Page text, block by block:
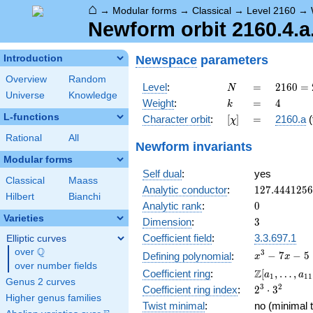
⌂ → Modular forms → Classical → Level 2160 →
Newform orbit
Introduction
Overview
Random
Universe
Knowledge
L-functions
Rational All
Modular forms
Classical
Maass
Hilbert
Bianchi
Varieties
Elliptic curves
over \Q
Q
over number fields
Genus 2 curves
Higher genus families
Newspace parameters
Level: N
N =
=
2160
=
2^{4}
\cdot
2160 =
Weight: k
k =
= 4
4
Character orbit: [\chi]
[χ] =
= 2160.a
Newform invariants
Self dual:
yes
Analytic conductor: 127.4441256
Analytic rank: 0
0
Dimension: 3
3
Coefficient field:
3.3.697.1
Defining polynomial:
x^{3}
- 7x -
5
x3 − 7x − 5
Coefficient ring:
\Z[a_1,
\ldots,
a_{11}]
Z[a1 , … , a11
Coefficient ring index:
2^{3}\cdot
3^{2}
23 ⋅ 32
Twist minimal:
no (minimal